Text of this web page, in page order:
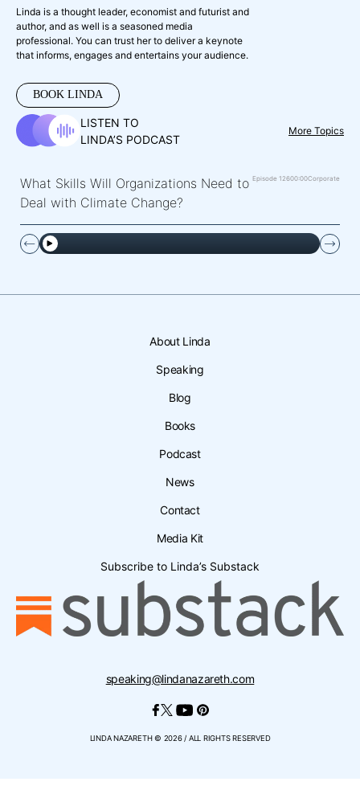
Linda is a thought leader, economist and futurist and
author, and as well is a seasoned media
professional. You can trust her to deliver a keynote
that informs, engages and entertains your audience.
BOOK LINDA
LISTEN TO
LINDA’S PODCAST
More Topics
What Skills Will Organizations Need to
Deal with Climate Change?
Episode 12600:00Corporate
speaking@lindanazareth.com
LINDA NAZARETH © 2026 / ALL RIGHTS RESERVED
About Linda
Speaking
Blog
Books
Podcast
News
Contact
Media Kit
Subscribe to Linda’s Substack